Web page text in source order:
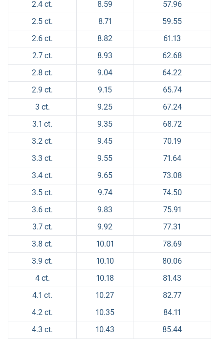
2.4 ct.
8.59
57.96
2.5 ct.
8.71
59.55
2.6 ct.
8.82
61.13
2.7 ct.
8.93
62.68
2.8 ct.
9.04
64.22
2.9 ct.
9.15
65.74
3 ct.
9.25
67.24
3.1 ct.
9.35
68.72
3.2 ct.
9.45
70.19
3.3 ct.
9.55
71.64
3.4 ct.
9.65
73.08
3.5 ct.
9.74
74.50
3.6 ct.
9.83
75.91
3.7 ct.
9.92
77.31
3.8 ct.
10.01
78.69
3.9 ct.
10.10
80.06
4 ct.
10.18
81.43
4.1 ct.
10.27
82.77
4.2 ct.
10.35
84.11
4.3 ct.
10.43 85.44